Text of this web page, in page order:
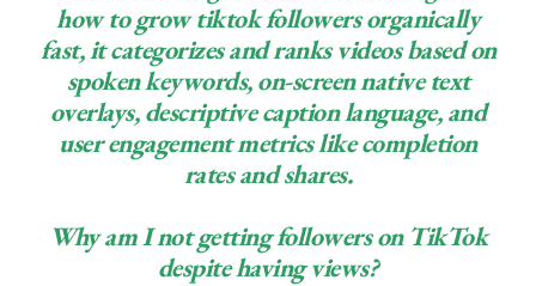
how to grow tiktok followers organically
fast, it categorizes and ranks videos based on
spoken keywords, on-screen native text
overlays, descriptive caption language, and
user engagement metrics like completion
rates and shares.
Why am I not getting followers on TikTok
despite having views?